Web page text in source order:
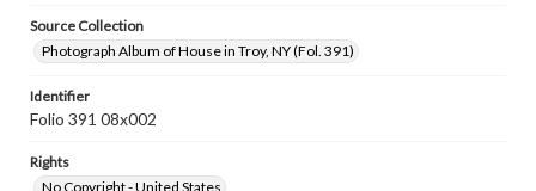
Source Collection
Photograph Album of House in Troy, NY (Fol. 391)
Identifier
Folio 391 08x002
Rights
No Copyright - United States